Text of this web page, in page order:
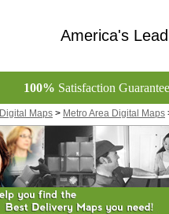
America's
100% Satisfaction
Digital Maps > Metro Area Digital Maps